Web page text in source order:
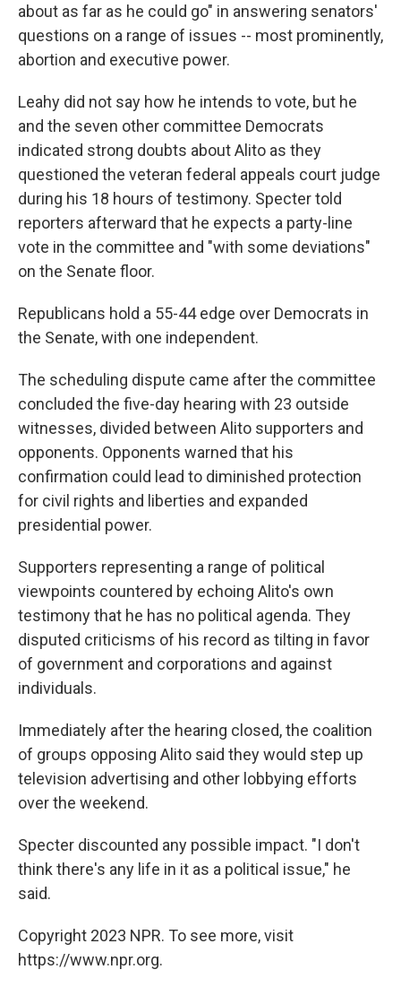
about as far as he could go" in answering senators'
questions on a range of issues -- most prominently,
abortion and executive power.
Leahy did not say how he intends to vote, but he
and the seven other committee Democrats
indicated strong doubts about Alito as they
questioned the veteran federal appeals court judge
during his 18 hours of testimony. Specter told
reporters afterward that he expects a party-line
vote in the committee and "with some deviations"
on the Senate floor.
Republicans hold a 55-44 edge over Democrats in
the Senate, with one independent.
The scheduling dispute came after the committee
concluded the five-day hearing with 23 outside
witnesses, divided between Alito supporters and
opponents. Opponents warned that his
confirmation could lead to diminished protection
for civil rights and liberties and expanded
presidential power.
Supporters representing a range of political
viewpoints countered by echoing Alito's own
testimony that he has no political agenda. They
disputed criticisms of his record as tilting in favor
of government and corporations and against
individuals.
Immediately after the hearing closed, the coalition
of groups opposing Alito said they would step up
television advertising and other lobbying efforts
over the weekend.
Specter discounted any possible impact. "I don't
think there's any life in it as a political issue," he
said.
Copyright 2023 NPR. To see more, visit
https://www.npr.org.